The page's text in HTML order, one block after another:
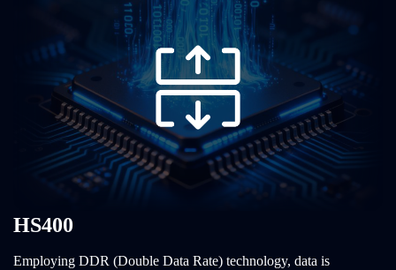
HS400
Employing DDR (Double Data Rate) technology, data is